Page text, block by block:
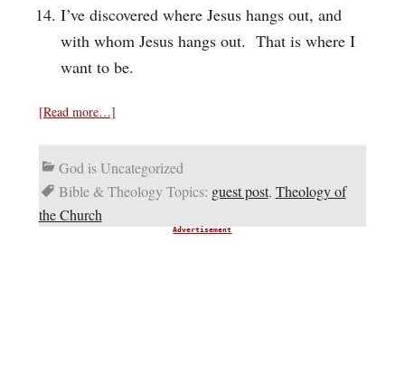
I’ve discovered where Jesus hangs out, and
with whom Jesus hangs out. That is where I
want to be.
[Read more…]
God is Uncategorized
Bible & Theology Topics: guest post, Theology of
the Church
Advertisement